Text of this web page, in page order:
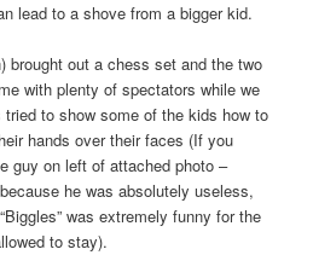
lead to a shove from a bigger kid.
brought out a chess set and the two
with plenty of spectators while we
to show some of the kids how to
hands over their faces (If you
guy on left of attached photo –
he was absolutely useless,
was extremely funny for the
to stay).